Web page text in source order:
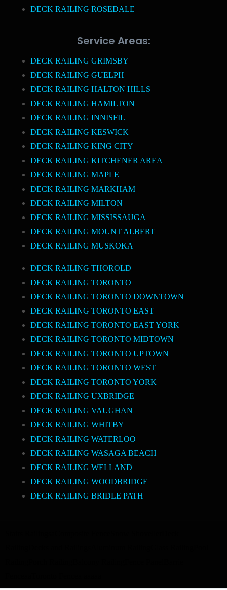
DECK RAILING ROSEDALE
Service Areas:
DECK RAILING GRIMSBY
DECK RAILING GUELPH
DECK RAILING HALTON HILLS
DECK RAILING HAMILTON
DECK RAILING INNISFIL
DECK RAILING KESWICK
DECK RAILING KING CITY
DECK RAILING KITCHENER AREA
DECK RAILING MAPLE
DECK RAILING MARKHAM
DECK RAILING MILTON
DECK RAILING MISSISSAUGA
DECK RAILING MOUNT ALBERT
DECK RAILING MUSKOKA
DECK RAILING THOROLD
DECK RAILING TORONTO
DECK RAILING TORONTO DOWNTOWN
DECK RAILING TORONTO EAST
DECK RAILING TORONTO EAST YORK
DECK RAILING TORONTO MIDTOWN
DECK RAILING TORONTO UPTOWN
DECK RAILING TORONTO WEST
DECK RAILING TORONTO YORK
DECK RAILING UXBRIDGE
DECK RAILING VAUGHAN
DECK RAILING WHITBY
DECK RAILING WATERLOO
DECK RAILING WASAGA BEACH
DECK RAILING WELLAND
DECK RAILING WOODBRIDGE
DECK RAILING BRIDLE PATH